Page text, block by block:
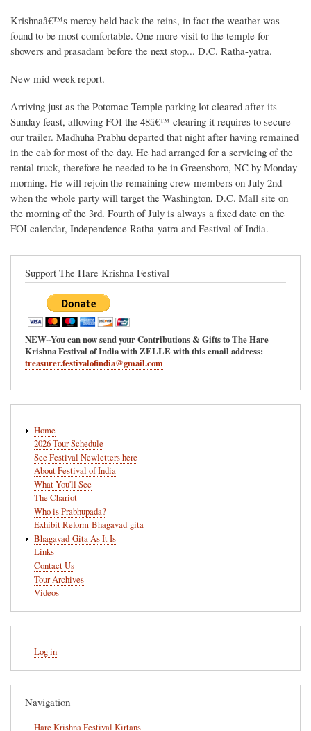
Krishnaâ€™s mercy held back the reins, in fact the weather was
found to be most comfortable. One more visit to the temple for
showers and prasadam before the next stop... D.C. Ratha-yatra.
New mid-week report.
Arriving just as the Potomac Temple parking lot cleared after its
Sunday feast, allowing FOI the 48â€™ clearing it requires to secure
our trailer. Madhuha Prabhu departed that night after having remained
in the cab for most of the day. He had arranged for a servicing of the
rental truck, therefore he needed to be in Greensboro, NC by Monday
morning. He will rejoin the remaining crew members on July 2nd
when the whole party will target the Washington, D.C. Mall site on
the morning of the 3rd. Fourth of July is always a fixed date on the
FOI calendar, Independence Ratha-yatra and Festival of India.
Support The Hare Krishna Festival
NEW--You can now send your Contributions & Gifts to The Hare
Krishna Festival of India with ZELLE with this email address:
treasurer.festivalofindia@gmail.com
navigation
Home
2026 Tour Schedule
See Festival Newletters here
About Festival of India
What You'll See
The Chariot
Who is Prabhupada?
Exhibit Reform-Bhagavad-gita
Bhagavad-Gita As It Is
Links
Contact Us
Tour Archives
Videos
account
menu
Log in
Navigation
Hare Krishna Festival Kirtans